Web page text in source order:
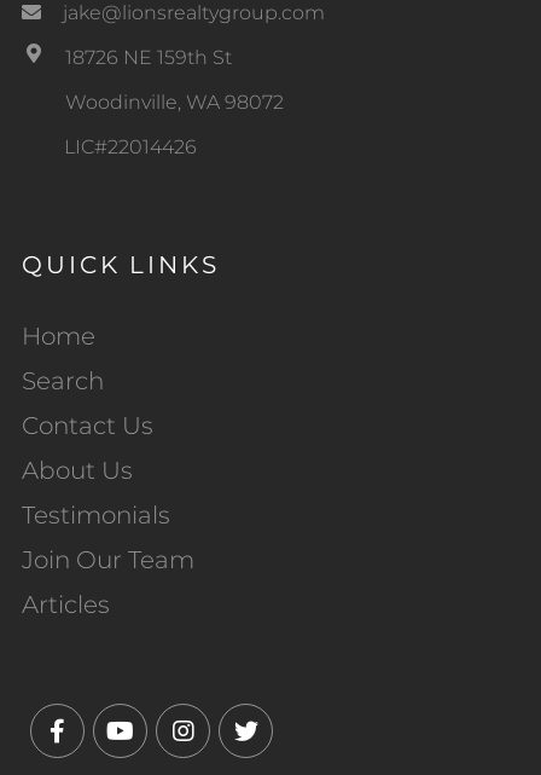
jake@lionsrealtygroup.com
18726 NE 159th St
Woodinville, WA 98072
LIC#22014426
QUICK LINKS
Home
Search
Contact Us
About Us
Testimonials
Join Our Team
Articles